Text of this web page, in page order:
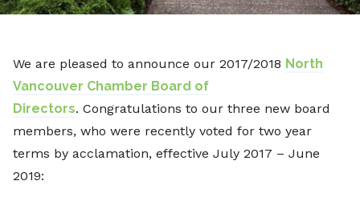
We are pleased to announce our 2017/2018 North
Vancouver Chamber Board of
Directors. Congratulations to our three new board
members, who were recently voted for two year
terms by acclamation, effective July 2017 – June
2019: